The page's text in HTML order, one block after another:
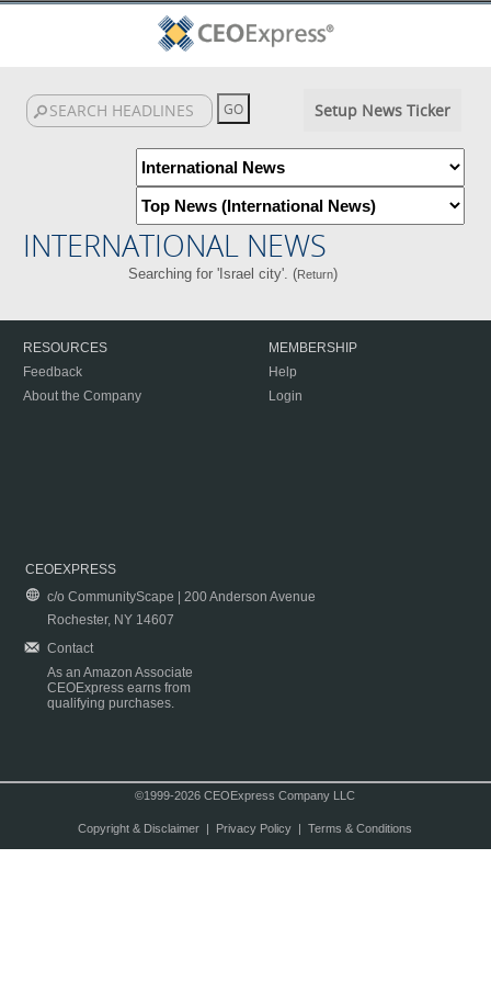
Setup News Ticker
INTERNATIONAL NEWS
Searching for 'Israel city'. (Return)
RESOURCES
Feedback
About the Company
MEMBERSHIP
Help
Login
CEOEXPRESS
c/o CommunityScape | 200 Anderson Avenue
Rochester, NY 14607
Contact
As an Amazon Associate
CEOExpress earns from
qualifying purchases.
©1999-2026 CEOExpress Company LLC
Copyright & Disclaimer| Privacy Policy| Terms & Conditions